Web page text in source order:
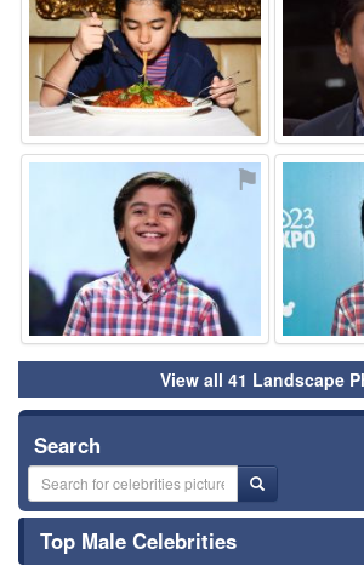
⚑
View all 41 Landscape
Search
Top Male Celebrities